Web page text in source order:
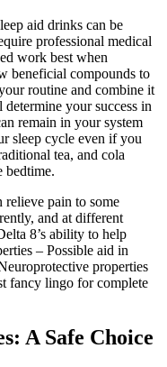
aid drinks can be
professional medical
work best when
beneficial compounds to
routine and combine it
your success in
remain in your system
sleep cycle even if you
tea, and cola
bedtime.
relieve pain to some
and at different
8’s ability to help
– Possible aid in
properties
fancy lingo for complete
A Safe Choice